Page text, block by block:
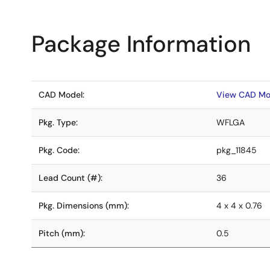
Package Information
CAD Model: View CAD
Pkg. Type: WFLGA
Pkg. Code: pkg_11845
Lead Count (#): 36
Pkg. Dimensions (mm): 4 x 4 x 0.76
Pitch (mm): 0.5